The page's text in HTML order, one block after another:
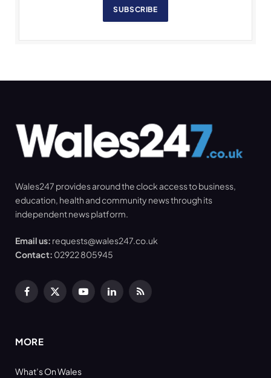
SUBSCRIBE
Wales247 provides around the clock access to business,
education, health and community news through its
independent news platform.
Email us: requests@wales247.co.uk
Contact: 02922 805945
Facebook
X
YouTubeLinkedInRSS
MORE
What’s On Wales